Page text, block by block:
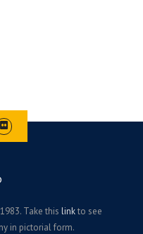
Take this linkto see
in pictorial form.